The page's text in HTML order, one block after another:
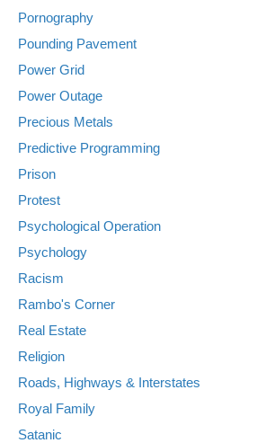
Pornography
Pounding Pavement
Power Grid
Power Outage
Precious Metals
Predictive Programming
Prison
Protest
Psychological Operation
Psychology
Racism
Rambo's Corner
Real Estate
Religion
Roads, Highways & Interstates
Royal Family
Satanic